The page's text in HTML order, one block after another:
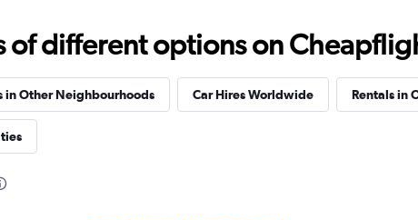
Check prices
of different options on
in Other Neighbourhoods Car Hires Worldwide Rentals in